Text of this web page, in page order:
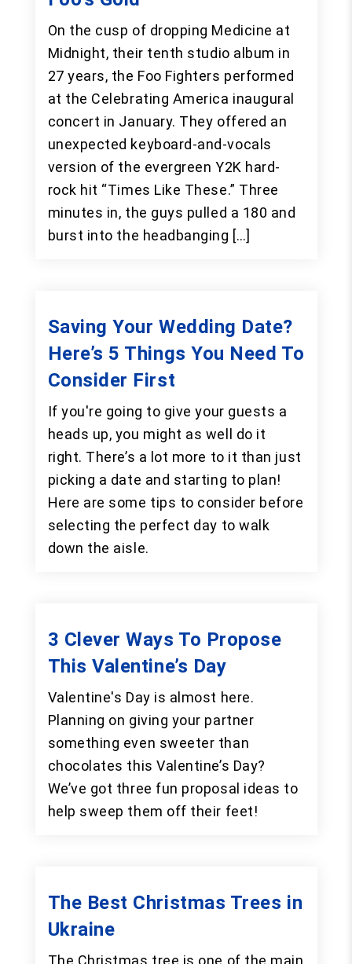
On the cusp of dropping Medicine at
Midnight, their tenth studio album in
27 years, the Foo Fighters performed
at the Celebrating America inaugural
concert in January. They offered an
unexpected keyboard-and-vocals
version of the evergreen Y2K hard-
rock hit “Times Like These.” Three
minutes in, the guys pulled a 180 and
burst into the headbanging […]
Saving Your Wedding Date?
Here’s 5 Things You Need To
Consider First
If you're going to give your guests a
heads up, you might as well do it
right. There’s a lot more to it than just
picking a date and starting to plan!
Here are some tips to consider before
selecting the perfect day to walk
down the aisle.
3 Clever Ways To Propose
This Valentine’s Day
Valentine's Day is almost here.
Planning on giving your partner
something even sweeter than
chocolates this Valentine’s Day?
We’ve got three fun proposal ideas to
help sweep them off their feet!
The Best Christmas Trees in
Ukraine
The Christmas tree is one of the main